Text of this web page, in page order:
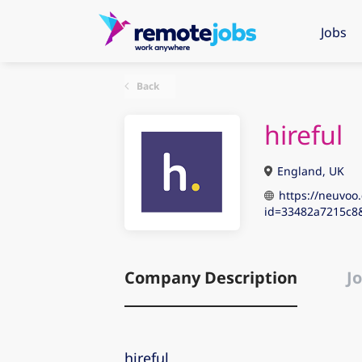
Jobs
Back
hireful
England, UK
https://
Company Description
hireful